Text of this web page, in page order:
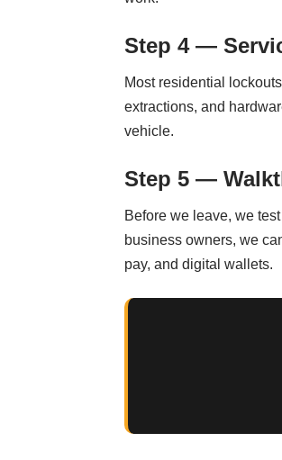
Step 4 —
Most residential
extractions, and
vehicle.
Step 5 —
Before we leave, we
business owners, we
pay, and digital wallets.